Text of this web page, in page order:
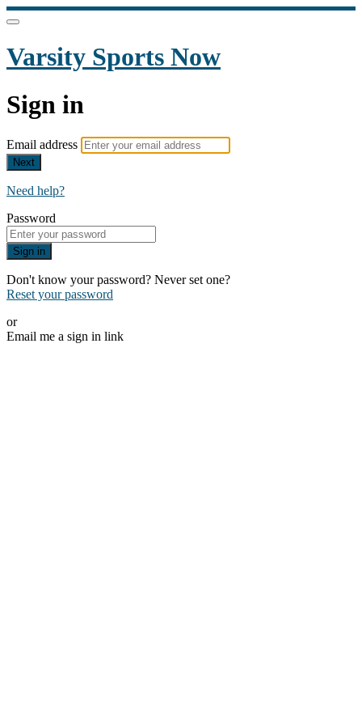
Varsity Sports Now
Sign in
Email address
Next
Need help?
Password
Sign in
Don't know your password? Never set one?
Reset your password
or
Email me a sign in link